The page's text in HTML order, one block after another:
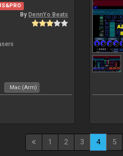
By DennYo Beats
Mac (Arm)
1 2 3 4 5